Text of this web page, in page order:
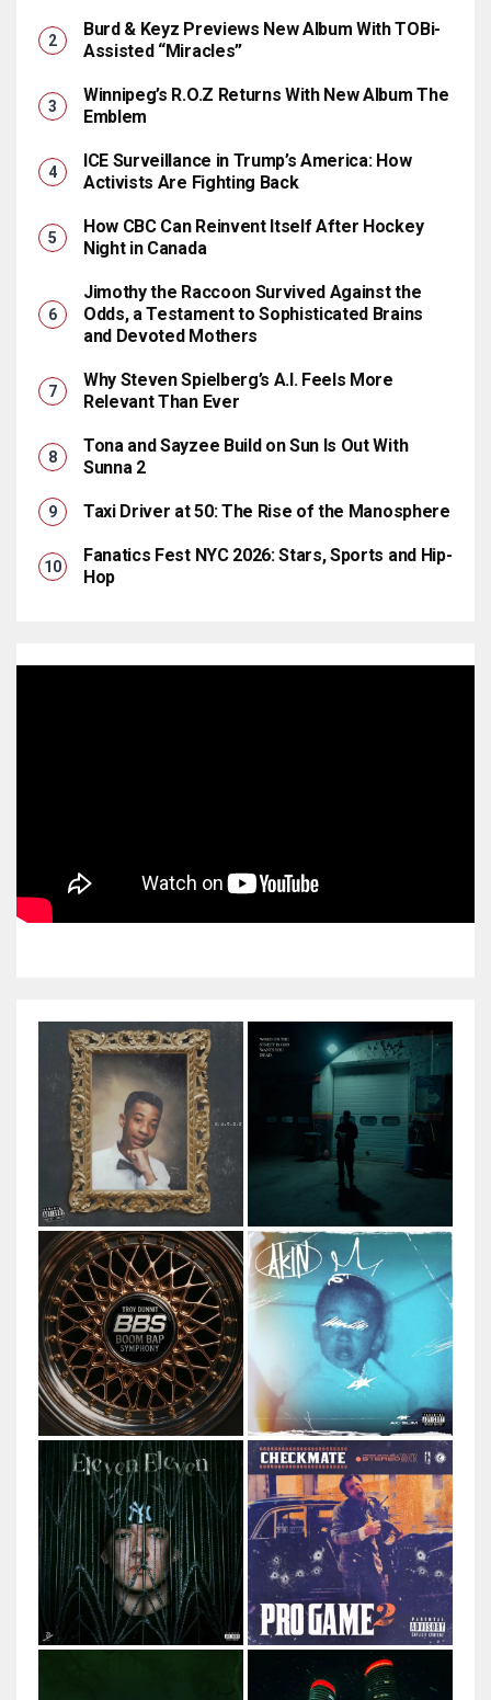
Burd & Keyz Previews New Album With TOBi-
Assisted “Miracles”
Winnipeg’s R.O.Z Returns With New Album The
Emblem
ICE Surveillance in Trump’s America: How
Activists Are Fighting Back
How CBC Can Reinvent Itself After Hockey
Night in Canada
Jimothy the Raccoon Survived Against the
Odds, a Testament to Sophisticated Brains
and Devoted Mothers
Why Steven Spielberg’s A.I. Feels More
Relevant Than Ever
Tona and Sayzee Build on Sun Is Out With
Sunna 2
Taxi Driver at 50: The Rise of the Manosphere
Fanatics Fest NYC 2026: Stars, Sports and Hip-
Hop